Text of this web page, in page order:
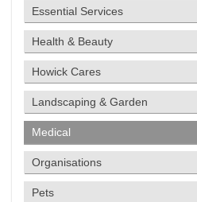
Essential Services
Health & Beauty
Howick Cares
Landscaping & Garden
Medical
Organisations
Pets